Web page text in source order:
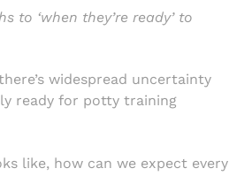
to ‘when they’re ready’ to
widespread uncertainty
ready for potty training
like, how can we expect every